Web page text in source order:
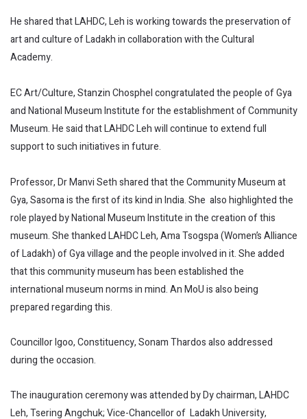
He shared that LAHDC, Leh is working towards the preservation of
art and culture of Ladakh in collaboration with the Cultural
Academy.
EC Art/Culture, Stanzin Chosphel congratulated the people of Gya
and National Museum Institute for the establishment of Community
Museum. He said that LAHDC Leh will continue to extend full
support to such initiatives in future.
Professor, Dr Manvi Seth shared that the Community Museum at
Gya, Sasoma is the first of its kind in India. She also highlighted the
role played by National Museum Institute in the creation of this
museum. She thanked LAHDC Leh, Ama Tsogspa (Women’s Alliance
of Ladakh) of Gya village and the people involved in it. She added
that this community museum has been established the
international museum norms in mind. An MoU is also being
prepared regarding this.
Councillor Igoo, Constituency, Sonam Thardos also addressed
during the occasion.
The inauguration ceremony was attended by Dy chairman, LAHDC
Leh, Tsering Angchuk; Vice-Chancellor of Ladakh University,